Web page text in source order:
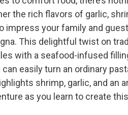
the rich flavors of garlic,
impress your family and
This delightful twist on
with a seafood-infused
can easily turn an ordinary
shrimp, garlic, and an
as you learn to create